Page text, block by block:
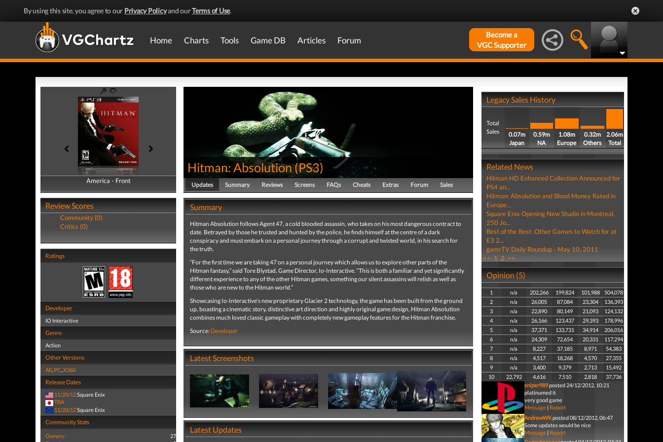
By using this site, you agree to our Privacy Policyand ourTerms of Use.
Home Charts Tools Game DB Articles Forum
Become a
VGC Supporter
America - Front
America - Back
Review Scores
Community (0)
Critics (0)
Ratings
Developer
IO Interactive
Genre
Action
Other Versions
All, PC,X360
Release Dates
11/20/12Square Enix
TBA
11/20/12Square Enix
Community Stats
Owners:
27
Hitman: Absolution(PS3)
Updates Summary Reviews Screens FAQs Cheats Extras Forum Sales
Summary
Hitman Absolution follows Agent 47, a cold blooded assassin, who takes on his most dangerous contract to
date. Betrayed by those he trusted and hunted by the police, he finds himself at the centre of a dark
conspiracy and must embark on a personal journey through a corrupt and twisted world, in his search for
the truth.
“For the first time we are taking 47 on a personal journey which allows us to explore other parts of the
Hitman fantasy,” said Tore Blystad, Game Director, Io-Interactive. “This is both a familiar and yet significantly
different experience to any of the other Hitman games, something our silent assassins will relish as well as
those who are new to the Hitman world.”
Showcasing Io-Interactive’s new proprietary Glacier 2 technology, the game has been built from the ground
up, boasting a cinematic story, distinctive art direction and highly original game design, Hitman Absolution
combines much loved classic gameplay with completely new gameplay features for the Hitman franchise.
Source: Developer
Latest Screenshots
Latest Updates
Legacy Sales History
Total
Sales
0.07m
Japan
0.59m
NA
1.08m
Europe
0.32m
Others
2.06m
Total
Related News
Hitman HD Enhanced Collection Announced for
PS4 an...
Hitman: Absolution and Blood Money Rated in
Europe...
Square Enix Opening New Studio in Montreal,
250 Jo...
Best of the Rest: Other Games to Watch for at
E3 2...
gamrTV Daily Roundup - May 10, 2011
<< 1 2 >>
Opinion (5)
1 n/a 202,266 199,824 101,988
504,078
2
n/a 26,005 87,084 23,304
136,393
3
n/a 22,890 80,149 21,093
124,132
4
n/a 26,166 123,437 29,393
178,996
5
n/a 37,371 133,731 34,914
206,016
6
n/a 24,309 72,654 20,331
117,294
7
n/a 8,227 37,185 8,971
54,383
8
n/a 4,517 18,268 4,570
27,355
9
n/a 3,400 9,379 2,713
15,492
10
22,792 4,616 7,510 2,818
37,736
sniper989posted 24/12/2012, 10:21
platinumed it
very good game
Message| Report
AndrewWKposted 08/12/2012, 06:47
Some updates would be nice
Message| Report